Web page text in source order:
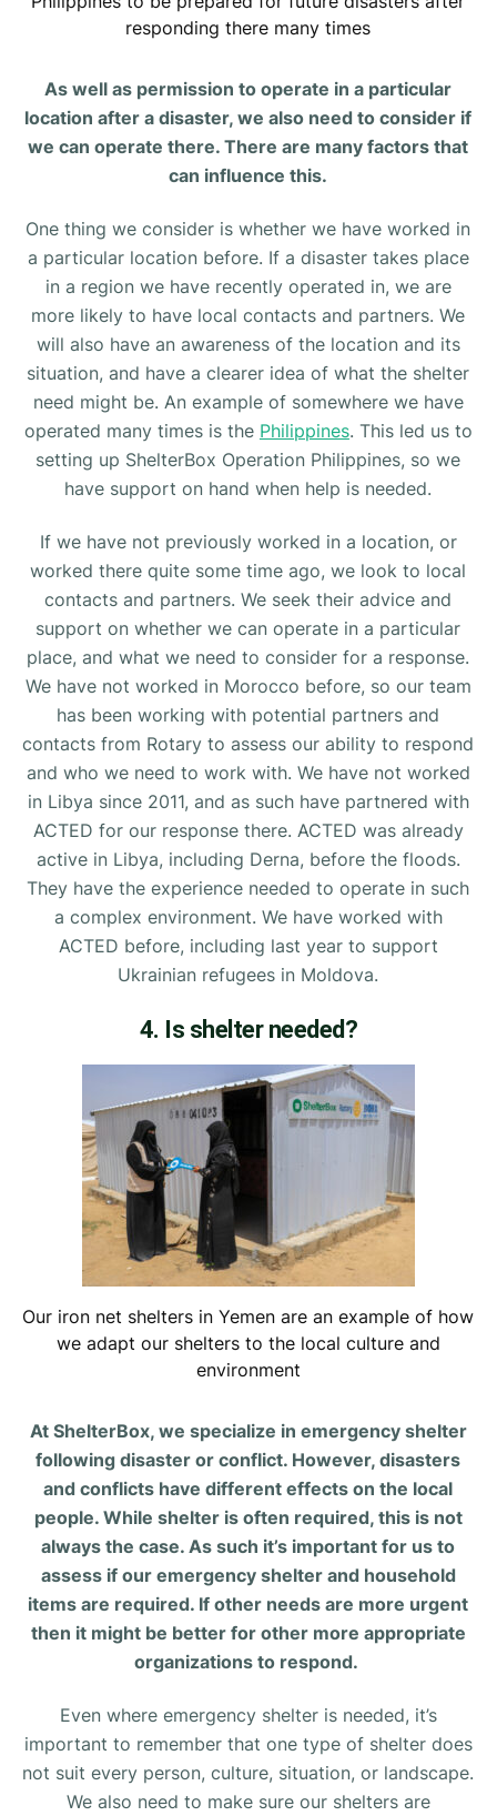
responding there many times
As well as permission to operate in a particular
location after a disaster, we also need to consider if
we can operate there. There are many factors that
can influence this.
One thing we consider is whether we have worked in
a particular location before. If a disaster takes place
in a region we have recently operated in, we are
more likely to have local contacts and partners. We
will also have an awareness of the location and its
situation, and have a clearer idea of what the shelter
need might be. An example of somewhere we have
operated many times is the Philippines. This led us to
setting up ShelterBox Operation Philippines, so we
have support on hand when help is needed.
If we have not previously worked in a location, or
worked there quite some time ago, we look to local
contacts and partners. We seek their advice and
support on whether we can operate in a particular
place, and what we need to consider for a response.
We have not worked in Morocco before, so our team
has been working with potential partners and
contacts from Rotary to assess our ability to respond
and who we need to work with. We have not worked
in Libya since 2011, and as such have partnered with
ACTED for our response there. ACTED was already
active in Libya, including Derna, before the floods.
They have the experience needed to operate in such
a complex environment. We have worked with
ACTED before, including last year to support
Ukrainian refugees in Moldova.
4. Is shelter needed?
Our iron net shelters in Yemen are an example of how
we adapt our shelters to the local culture and
environment
At ShelterBox, we specialize in emergency shelter
following disaster or conflict. However, disasters
and conflicts have different effects on the local
people. While shelter is often required, this is not
always the case. As such it’s important for us to
assess if our emergency shelter and household
items are required. If other needs are more urgent
then it might be better for other more appropriate
organizations to respond.
Even where emergency shelter is needed, it’s
important to remember that one type of shelter does
not suit every person, culture, situation, or landscape.
We also need to make sure our shelters are